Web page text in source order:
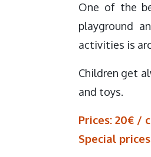
One of the
playground
activities is
Children get
and toys.
Prices: 20€ /
Special